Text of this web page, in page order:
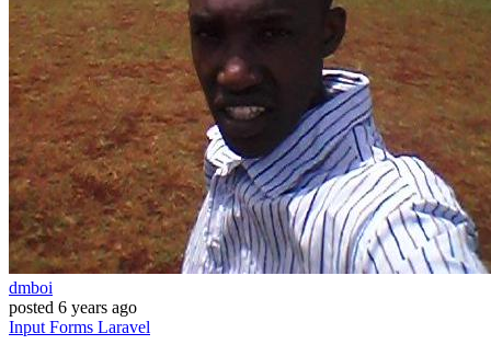
dmboi
posted 6 years ago
Input Forms Laravel